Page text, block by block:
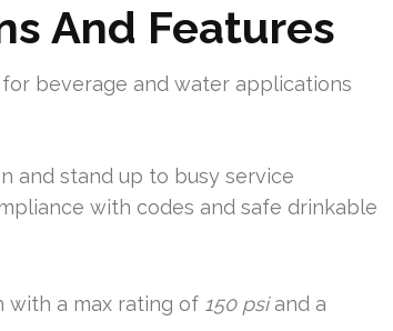
And Features
beverage and water applications
and stand up to busy service
with codes and safe drinkable
with a max rating of 150 psiand a